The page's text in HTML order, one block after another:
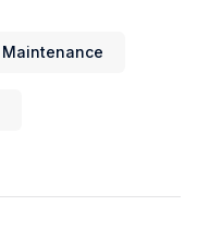
Maintenance